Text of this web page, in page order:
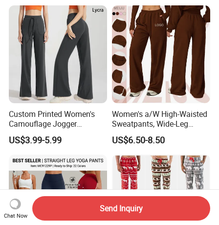
Custom Printed Women's
Camouflage Jogger
Sweatpants Women's Sweat
Pants Design
US$3.99-5.99
Women's a/W High-Waisted
Sweatpants, Wide-Leg
Slimming Straight-Leg
Loose Long Pants
US$6.50-8.50
Chat Now
Send Inquiry